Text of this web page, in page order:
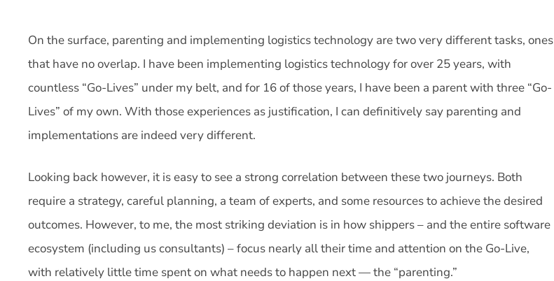
On the surface, parenting and implementing logistics technology are two very different tasks, ones
that have no overlap. I have been implementing logistics technology for over 25 years, with
countless “Go-Lives” under my belt, and for 16 of those years, I have been a parent with three “Go-
Lives” of my own. With those experiences as justification, I can definitively say parenting and
implementations are indeed very different.
Looking back however, it is easy to see a strong correlation between these two journeys. Both
require a strategy, careful planning, a team of experts, and some resources to achieve the desired
outcomes. However, to me, the most striking deviation is in how shippers – and the entire software
ecosystem (including us consultants) – focus nearly all their time and attention on the Go-Live,
with relatively little time spent on what needs to happen next — the “parenting.”